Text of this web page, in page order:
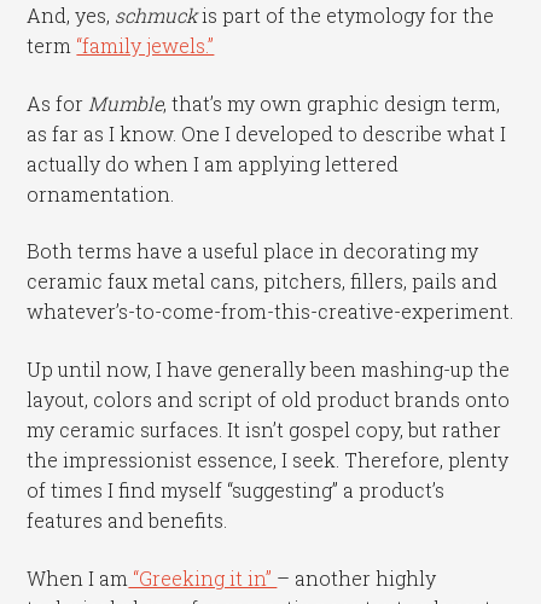
And, yes, schmuckis part of the etymology for the
term “family jewels.”
As for Mumble, that’s my own graphic design term,
as far as I know. One I developed to describe what I
actually do when I am applying lettered
ornamentation.
Both terms have a useful place in decorating my
ceramic faux metal cans, pitchers, fillers, pails and
whatever’s-to-come-from-this-creative-experiment.
Up until now, I have generally been mashing-up the
layout, colors and script of old product brands onto
my ceramic surfaces. It isn’t gospel copy, but rather
the impressionist essence, I seek. Therefore, plenty
of times I find myself “suggesting” a product’s
features and benefits.
When I am “Greeking it in” – another highly